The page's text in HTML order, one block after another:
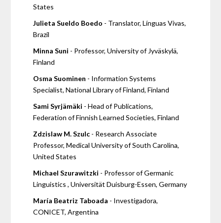
States
Julieta Sueldo Boedo - Translator, Línguas Vivas,
Brazil
Minna Suni - Professor, University of Jyväskylä,
Finland
Osma Suominen - Information Systems
Specialist, National Library of Finland, Finland
Sami Syrjämäki - Head of Publications,
Federation of Finnish Learned Societies, Finland
Zdzislaw M. Szulc - Research Associate
Professor, Medical University of South Carolina,
United States
Michael Szurawitzki - Professor of Germanic
Linguistics , Universität Duisburg-Essen, Germany
María Beatriz Taboada - Investigadora,
CONICET, Argentina